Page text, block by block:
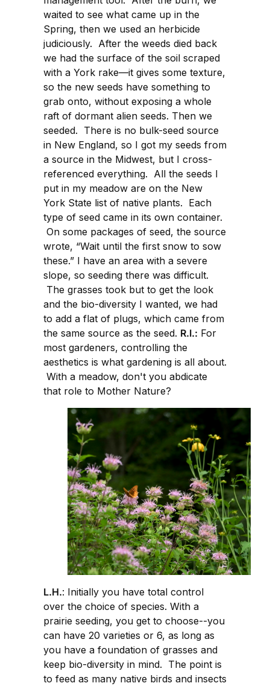
waited to see what came up in the
Spring, then we used an herbicide
judiciously. After the weeds died back
we had the surface of the soil scraped
with a York rake—it gives some texture,
so the new seeds have something to
grab onto, without exposing a whole
raft of dormant alien seeds. Then we
seeded. There is no bulk-seed source
in New England, so I got my seeds from
a source in the Midwest, but I cross-
referenced everything. All the seeds I
put in my meadow are on the New
York State list of native plants. Each
type of seed came in its own container.
On some packages of seed, the source
wrote, “Wait until the first snow to sow
these.” I have an area with a severe
slope, so seeding there was difficult.
The grasses took but to get the look
and the bio-diversity I wanted, we had
to add a flat of plugs, which came from
the same source as the seed. R.I.: For
most gardeners, controlling the
aesthetics is what gardening is all about.
With a meadow, don't you abdicate
that role to Mother Nature?
L.H.: Initially you have total control
over the choice of species. With a
prairie seeding, you get to choose--you
can have 20 varieties or 6, as long as
you have a foundation of grasses and
keep bio-diversity in mind. The point is
to feed as many native birds and insects